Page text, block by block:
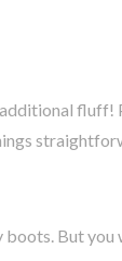
fluff!
boots. But